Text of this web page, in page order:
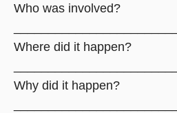
Who was involved?
Where did it happen?
Why did it happen?